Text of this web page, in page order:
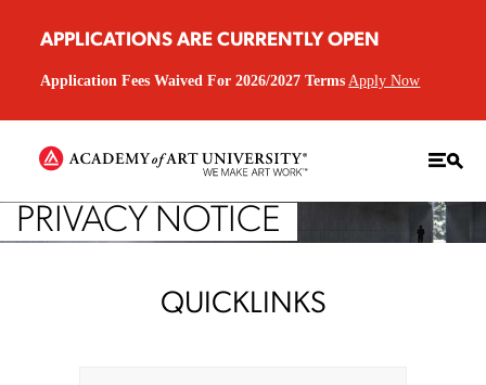
APPLICATIONS ARE CURRENTLY OPEN
Application Fees Waived For 2026/2027 Terms Apply Now
PRIVACY NOTICE
QUICKLINKS